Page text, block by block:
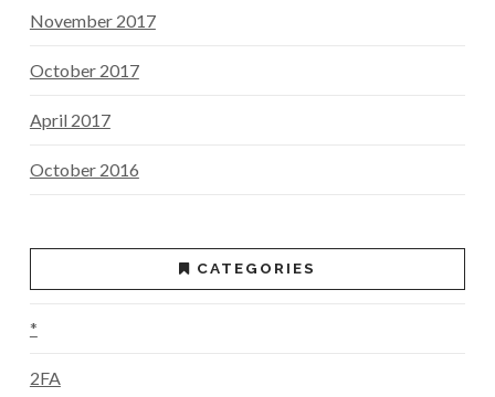
November 2017
October 2017
April 2017
October 2016
CATEGORIES
*
2FA